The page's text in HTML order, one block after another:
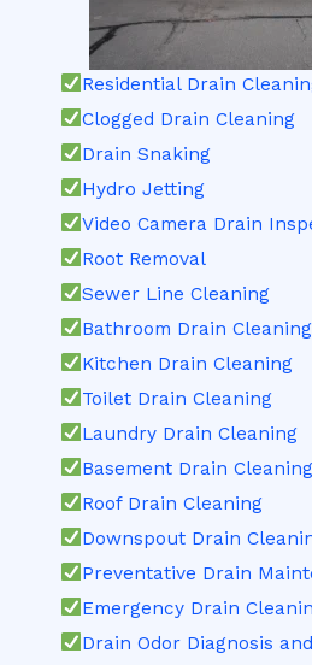
Residential Drain
Clogged Drain Cleaning
Drain Snaking
Hydro Jetting
Video Camera Drain
Root Removal
Sewer Line Cleaning
Bathroom Drain Cleaning
Kitchen Drain Cleaning
Toilet Drain Cleaning
Laundry Drain Cleaning
Basement Drain Cleaning
Roof Drain Cleaning
Downspout Drain
Preventative Drain
Emergency Drain
Drain Odor Diagnosis